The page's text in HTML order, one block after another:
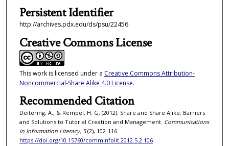
Persistent Identifier
http://archives.pdx.edu/ds/psu/22456
Creative Commons License
This work is licensed under a Creative Commons Attribution-
Noncommercial-Share Alike 4.0 License.
Recommended Citation
Deitering, A., & Rempel, H. G. (2012). Share and Share Alike: Barriers
and Solutions to Tutorial Creation and Management. Communications
in Information Literacy, 5(2), 102-116.
https://doi.org/10.15760/comminfolit.2012.5.2.106